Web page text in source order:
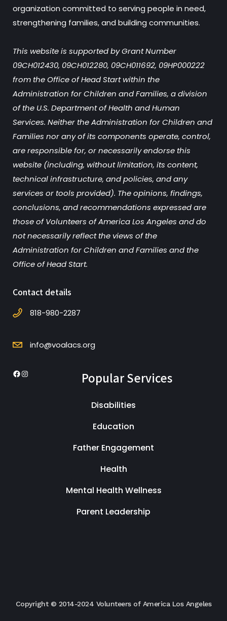
organization committed to serving people in need,
strengthening families, and building communities.
This website is supported by Grant Number
09CH012430, 09CH012280, 09CH011692, 09HP000222
from the Office of Head Start within the
Administration for Children and Families, a division
of the U.S. Department of Health and Human
Services. Neither the Administration for Children and
Families nor any of its components operate, control,
are responsible for, or necessarily endorse this
website (including, without limitation, its content,
technical infrastructure, and policies, and any
services or tools provided). The opinions, findings,
conclusions, and recommendations expressed are
those of Volunteers of America Los Angeles and do
not necessarily reflect the views of the
Administration for Children and Families and the
Office of Head Start.
Contact details
818-980-2287
info@voalacs.org
Facebook
Instagram Popular Services
Disabilities
Education
Father Engagement
Health
Mental Health Wellness
Parent Leadership
Copyright © 2014-2024 Volunteers of America Los Angeles